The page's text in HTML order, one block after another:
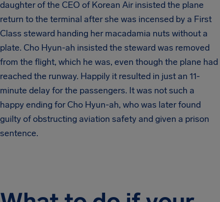
daughter of the CEO of Korean Air insisted the plane
return to the terminal after she was incensed by a First
Class steward handing her macadamia nuts without a
plate. Cho Hyun-ah insisted the steward was removed
from the flight, which he was, even though the plane had
reached the runway. Happily it resulted in just an 11-
minute delay for the passengers. It was not such a
happy ending for Cho Hyun-ah, who was later found
guilty of obstructing aviation safety and given a prison
sentence.